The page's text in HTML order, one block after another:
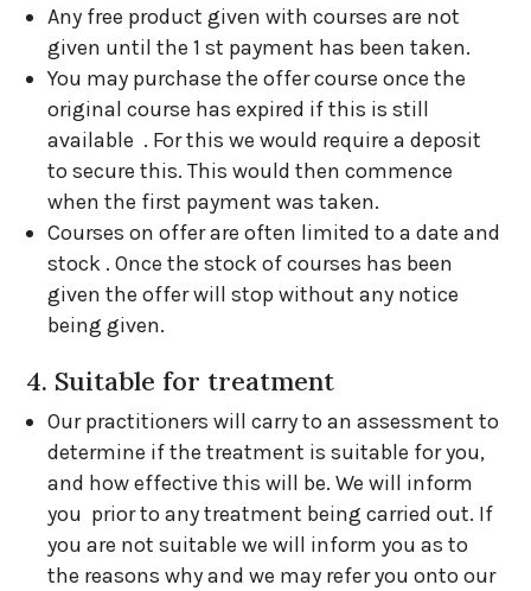
Any free product given with courses are not
given until the 1 st payment has been taken.
You may purchase the offer course once the
original course has expired if this is still
available . For this we would require a deposit
to secure this. This would then commence
when the first payment was taken.
Courses on offer are often limited to a date and
stock . Once the stock of courses has been
given the offer will stop without any notice
being given.
4. Suitable for treatment
Our practitioners will carry to an assessment to
determine if the treatment is suitable for you,
and how effective this will be. We will inform
you prior to any treatment being carried out. If
you are not suitable we will inform you as to
the reasons why and we may refer you onto our